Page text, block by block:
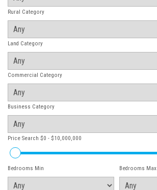
Rural Category
Land Category
Commercial Category
Business Category
Price Search $0 - $10,000,000
Bedrooms Min Bedrooms Max